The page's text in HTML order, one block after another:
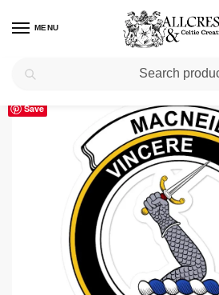
MENU
Home MacNeil (of Colonsay)
Save